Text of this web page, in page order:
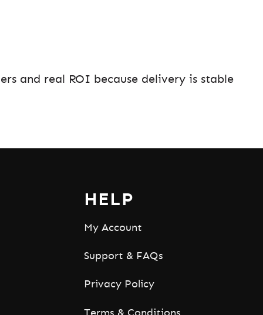
and real ROI because delivery is stable
HELP
My Account
Support & FAQs
Privacy Policy